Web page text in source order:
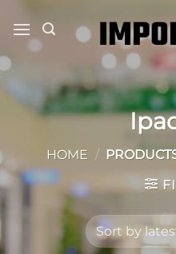
content
HOME /